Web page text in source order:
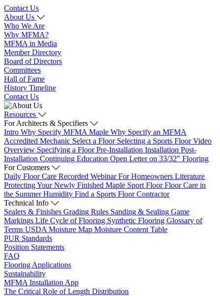
Contact Us
About Us
Who We Are
Why MFMA?
MFMA in Media
Member Directory
Board of Directors
Committees
Hall of Fame
History Timeline
Contact Us
Resources
For Architects & Specifiers
Intro Why Specify MFMA Maple Why Specify an MFMA
Accredited Mechanic Select a Floor Selecting a Sports Floor Video
Overview Specifying a FloorPre-Installation Installation Post-
Installation Continuing Education Open Letter on 33/32" Flooring
For Customers
Daily Floor Care Recorded WebinarFor Homeowners Literature
Protecting Your Newly Finished Maple Sport FloorFloor Care in
the Summer Humidity Find a Sports Floor Contractor
Technical Info
Sealers & Finishes Grading Rules Sanding & Sealing Game
Markings Life Cycle of Flooring Synthetic Flooring Glossary of
Terms USDA Moisture Map Moisture Content Table
PUR Standards
Position Statements
FAQ
Flooring Applications
Sustainability
MFMA Installation App
The Critical Role of Length Distribution